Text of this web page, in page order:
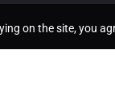
on the site, you